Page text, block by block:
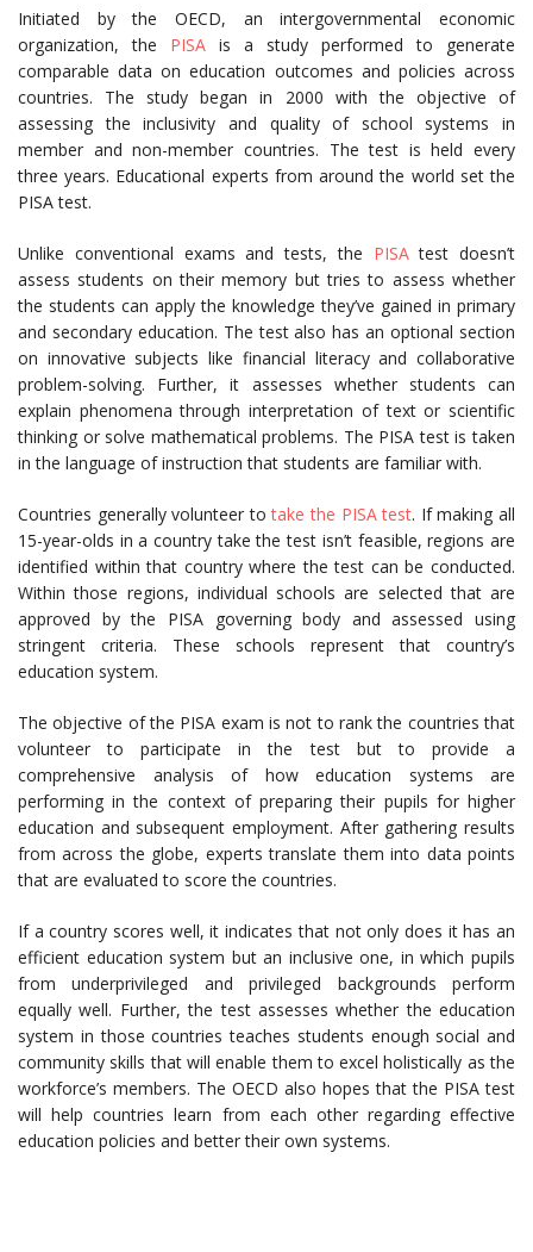
Initiated by the OECD, an intergovernmental economic
organization, the PISA is a study performed to generate
comparable data on education outcomes and policies across
countries. The study began in 2000 with the objective of
assessing the inclusivity and quality of school systems in
member and non-member countries. The test is held every
three years. Educational experts from around the world set the
PISA test.
Unlike conventional exams and tests, the PISAtest doesn’t
assess students on their memory but tries to assess whether
the students can apply the knowledge they’ve gained in primary
and secondary education. The test also has an optional section
on innovative subjects like financial literacy and collaborative
problem-solving. Further, it assesses whether students can
explain phenomena through interpretation of text or scientific
thinking or solve mathematical problems. The PISA test is taken
in the language of instruction that students are familiar with.
Countries generally volunteer totake the PISA test. If making all
15-year-olds in a country take the test isn’t feasible, regions are
identified within that country where the test can be conducted.
Within those regions, individual schools are selected that are
approved by the PISA governing body and assessed using
stringent criteria. These schools represent that country’s
education system.
The objective of the PISA exam is not to rank the countries that
volunteer to participate in the test but to provide a
comprehensive analysis of how education systems are
performing in the context of preparing their pupils for higher
education and subsequent employment. After gathering results
from across the globe, experts translate them into data points
that are evaluated to score the countries.
If a country scores well, it indicates that not only does it has an
efficient education system but an inclusive one, in which pupils
from underprivileged and privileged backgrounds perform
equally well. Further, the test assesses whether the education
system in those countries teaches students enough social and
community skills that will enable them to excel holistically as the
workforce’s members. The OECD also hopes that the PISA test
will help countries learn from each other regarding effective
education policies and better their own systems.